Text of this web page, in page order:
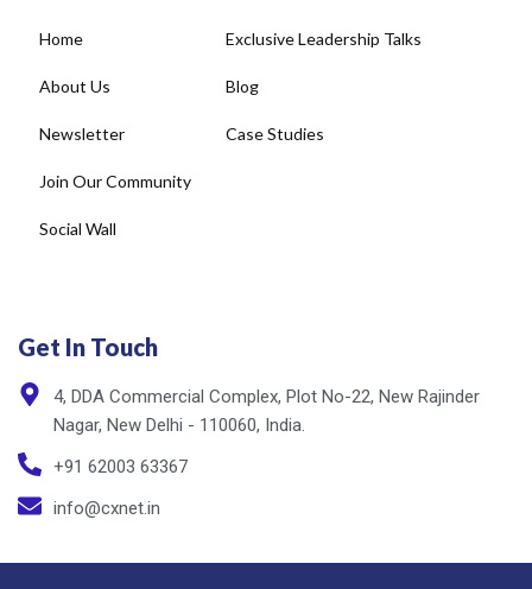
About Us
Newsletter
Join Our Community
Social Wall
Blog
Case Studies
4, DDA Commercial Complex, Plot No-22, New Rajinder
+91 62003 63367
info@cxnet.in
Copyright © cxnet 2025. All rights reserved Privacy Policy